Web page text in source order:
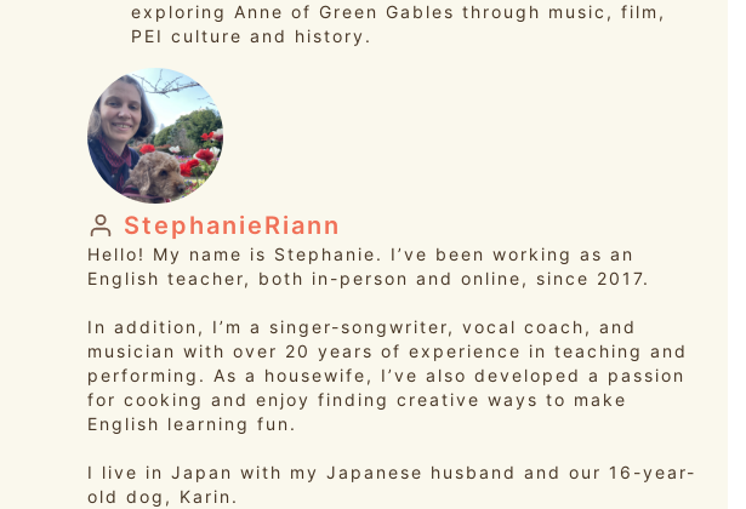
exploring Anne of Green Gables through music, film,
PEI culture and history.
StephanieRiann
Hello! My name is Stephanie. I’ve been working as an
English teacher, both in-person and online, since 2017.
In addition, I’m a singer-songwriter, vocal coach, and
musician with over 20 years of experience in teaching and
performing. As a housewife, I’ve also developed a passion
for cooking and enjoy finding creative ways to make
English learning fun.
I live in Japan with my Japanese husband and our 16-year-
old dog, Karin.